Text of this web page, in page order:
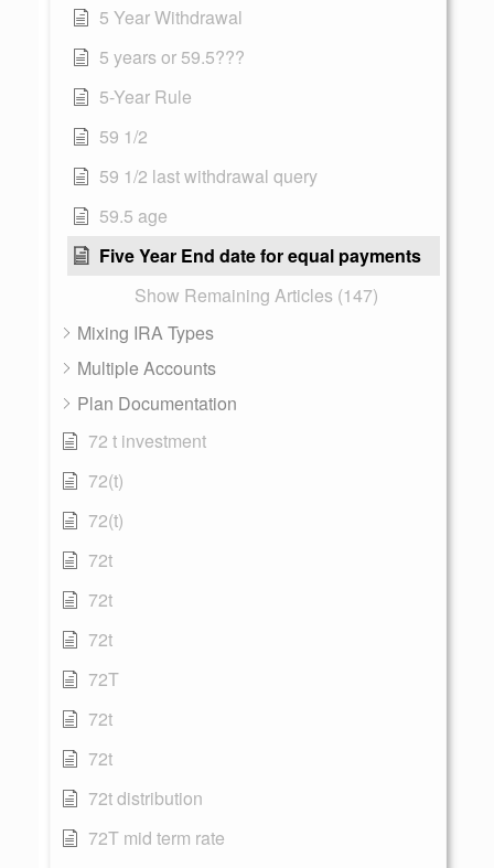
5 Year Withdrawal
5 years or 59.5???
5-Year Rule
59 1/2
59 1/2 last withdrawal query
59.5 age
Five Year End date for equal payments
Show Remaining Articles (147)
Mixing IRA Types
Multiple Accounts
Plan Documentation
72 t investment
72(t)
72(t)
72t
72t
72t
72T
72t
72t
72t distribution
72T mid term rate